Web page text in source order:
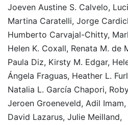
Joeven Austine S. Calvelo,
Martina Caratelli, Jorge
Humberto Carvajal-Chitty,
Helen K. Coxall, Renata M. de
Paula Diz, Kirsty M. Edgar,
Ángela Fraguas, Heather L.
Natalia L. García Chapori,
Jeroen Groeneveld, Adil Imam,
David Lazarus, Julie Meilland,